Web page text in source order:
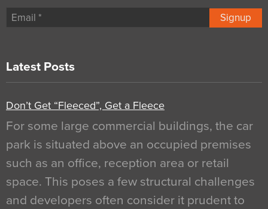
Signup
Latest Posts
Don’t Get “Fleeced”, Get a Fleece
For some large commercial buildings, the car
park is situated above an occupied premises
such as an office, reception area or retail
space. This poses a few structural challenges
and developers often consider it prudent to